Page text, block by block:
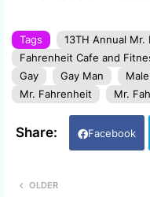
Tags 13TH Annual Mr.
Fahrenheit Cafe and
Gay
Gay Man
Mr. Fahrenheit
Mr.
Facebook
OLDER